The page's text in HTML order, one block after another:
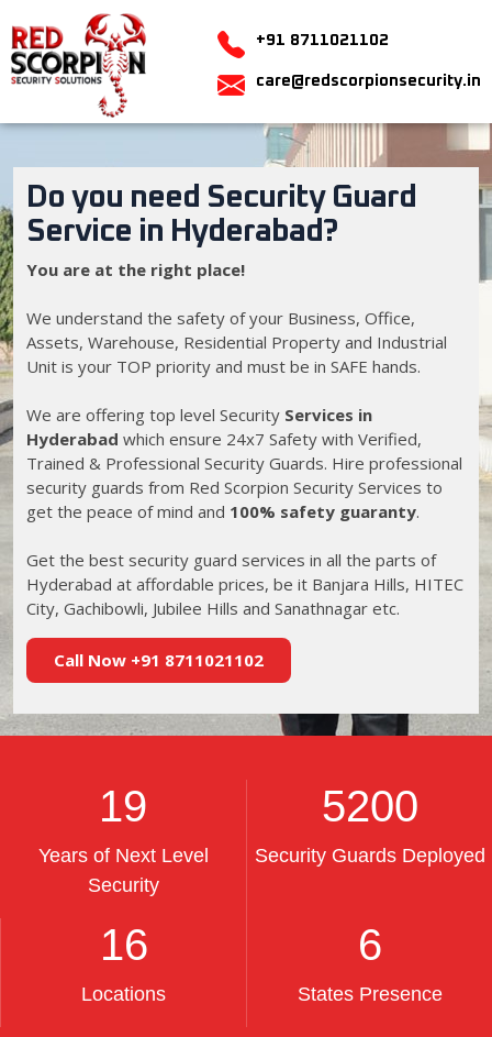
+91 8711021102
care@redscorpionsecurity.in
Do you need Security Guard
Service in Hyderabad?
You are at the right place!
We understand the safety of your Business, Office,
Assets, Warehouse, Residential Property and Industrial
Unit is your TOP priority and must be in SAFE hands.
We are offering top level Security Services in
Hyderabad which ensure 24x7 Safety with Verified,
Trained & Professional Security Guards. Hire professional
security guards from Red Scorpion Security Services to
get the peace of mind and 100% safety guaranty.
Get the best security guard services in all the parts of
Hyderabad at affordable prices, be it Banjara Hills, HITEC
City, Gachibowli, Jubilee Hills and Sanathnagar etc.
Call Now +91 8711021102
19
Years of Next Level
Security
5200
Security Guards Deployed
16
Locations
6
States Presence